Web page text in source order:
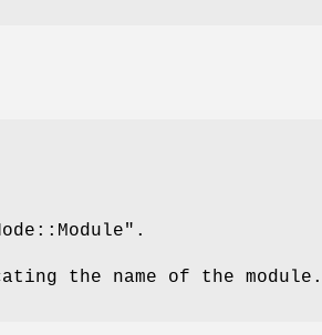
.
the name of the module.